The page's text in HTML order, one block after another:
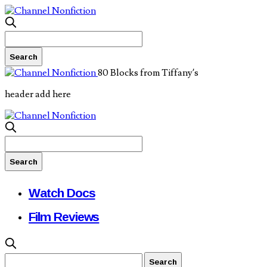
80 Blocks from Tiffany’s
header add here
Watch Docs
Film Reviews